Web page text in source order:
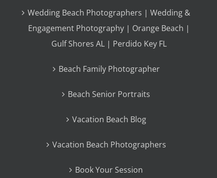
Wedding Beach Photographers | Wedding &
Engagement Photography | Orange Beach |
Gulf Shores AL | Perdido Key FL
Beach Family Photographer
Beach Senior Portraits
Vacation Beach Blog
Vacation Beach Photographers
Book Your Session